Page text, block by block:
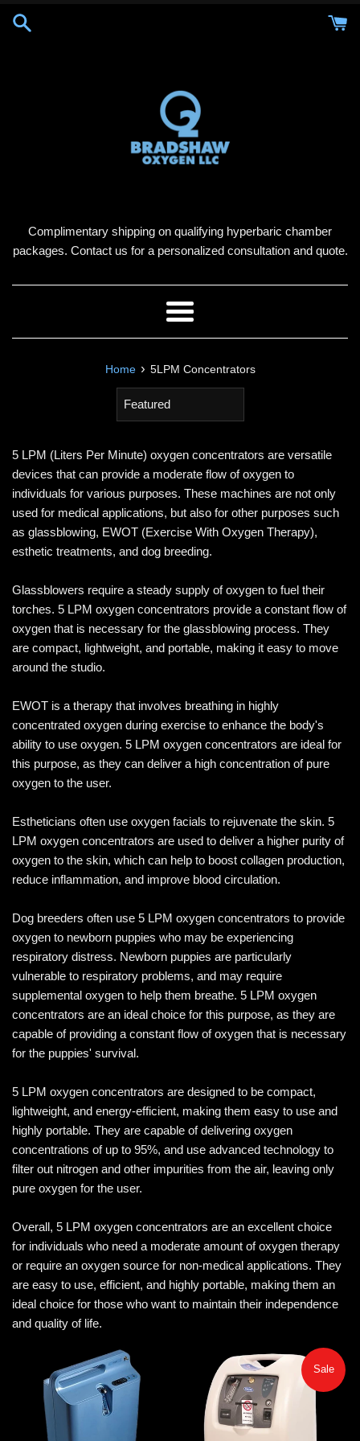
Complimentary shipping on qualifying hyperbaric chamber
packages. Contact us for a personalized consultation and quote.
Menu
Home › 5LPM Concentrators
Sort
5 LPM (Liters Per Minute) oxygen concentrators are versatile
devices that can provide a moderate flow of oxygen to
individuals for various purposes. These machines are not only
used for medical applications, but also for other purposes such
as glassblowing, EWOT (Exercise With Oxygen Therapy),
esthetic treatments, and dog breeding.
Glassblowers require a steady supply of oxygen to fuel their
torches. 5 LPM oxygen concentrators provide a constant flow of
oxygen that is necessary for the glassblowing process. They
are compact, lightweight, and portable, making it easy to move
around the studio.
EWOT is a therapy that involves breathing in highly
concentrated oxygen during exercise to enhance the body's
ability to use oxygen. 5 LPM oxygen concentrators are ideal for
this purpose, as they can deliver a high concentration of pure
oxygen to the user.
Estheticians often use oxygen facials to rejuvenate the skin. 5
LPM oxygen concentrators are used to deliver a higher purity of
oxygen to the skin, which can help to boost collagen production,
reduce inflammation, and improve blood circulation.
Dog breeders often use 5 LPM oxygen concentrators to provide
oxygen to newborn puppies who may be experiencing
respiratory distress. Newborn puppies are particularly
vulnerable to respiratory problems, and may require
supplemental oxygen to help them breathe. 5 LPM oxygen
concentrators are an ideal choice for this purpose, as they are
capable of providing a constant flow of oxygen that is necessary
for the puppies' survival.
5 LPM oxygen concentrators are designed to be compact,
lightweight, and energy-efficient, making them easy to use and
highly portable. They are capable of delivering oxygen
concentrations of up to 95%, and use advanced technology to
filter out nitrogen and other impurities from the air, leaving only
pure oxygen for the user.
Overall, 5 LPM oxygen concentrators are an excellent choice
for individuals who need a moderate amount of oxygen therapy
or require an oxygen source for non-medical applications. They
are easy to use, efficient, and highly portable, making them an
ideal choice for those who want to maintain their independence
and quality of life.
Sale